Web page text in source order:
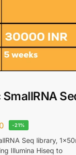
-21%
Seq library,
Illumina Hiseq to